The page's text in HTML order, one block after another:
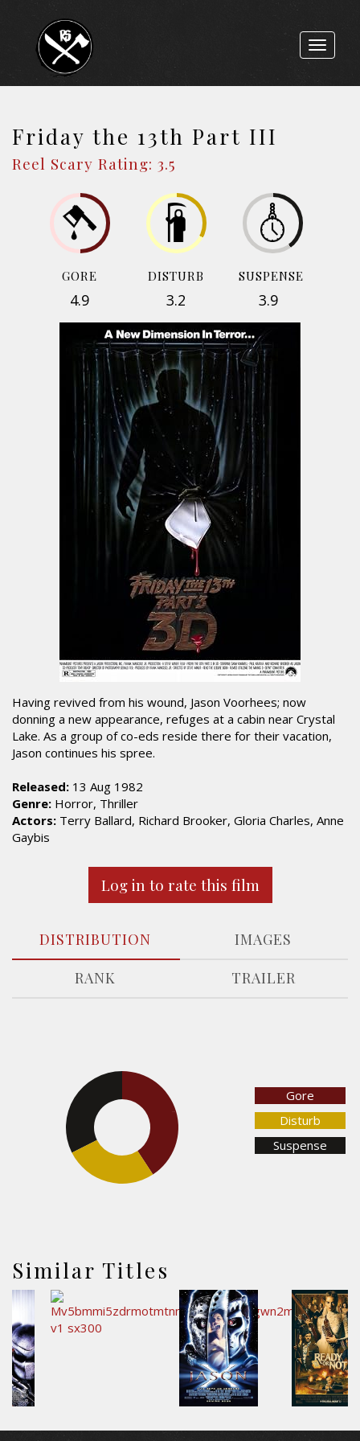
Toggle
Friday the 13th Part III
Reel Scary Rating: 3.5
GORE
4.9
DISTURB
3.2
SUSPENSE
3.9
Having revived from his wound, Jason Voorhees; now
donning a new appearance, refuges at a cabin near Crystal
Lake. As a group of co-eds reside there for their vacation,
Jason continues his spree.
Released: 13 Aug 1982
Genre: Horror, Thriller
Actors: Terry Ballard, Richard Brooker, Gloria Charles, Anne
Gaybis
Log in to rate this film
DISTRIBUTION
IMAGES
RANK
TRAILER
Gore
Disturb
Suspense
Similar Titles